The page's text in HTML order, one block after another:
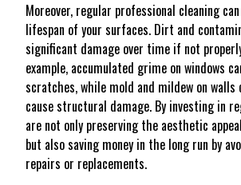
Moreover, regular professional cleaning
lifespan of your surfaces. Dirt and
significant damage over time if not
example, accumulated grime on windows
scratches, while mold and mildew on walls
cause structural damage. By investing in
are not only preserving the aesthetic
but also saving money in the long run by
repairs or replacements.